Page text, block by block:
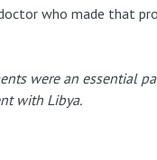
who made that
were an essential
with Libya.